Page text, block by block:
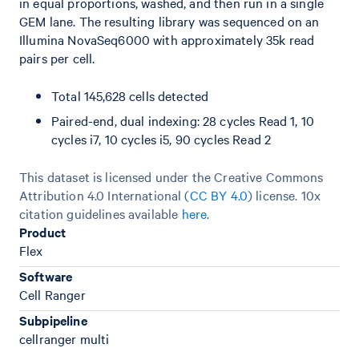
GEM lane. The resulting library was sequenced on an
Illumina NovaSeq6000 with approximately 35k read
pairs per cell.
Total 145,628 cells detected
Paired-end, dual indexing: 28 cycles Read 1, 10
cycles i7, 10 cycles i5, 90 cycles Read 2
This dataset is licensed under the Creative Commons
Attribution 4.0 International (CC BY 4.0) license. 10x
citation guidelines available here.
Product
Flex
Software
Cell Ranger
Subpipeline
cellranger multi